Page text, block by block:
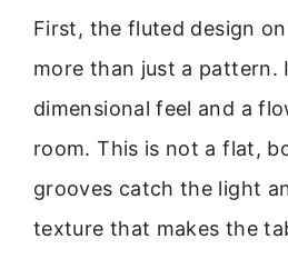
First, the fluted design
more than just a pattern.
dimensional feel and a
room. This is not a flat,
grooves catch the light
texture that makes the